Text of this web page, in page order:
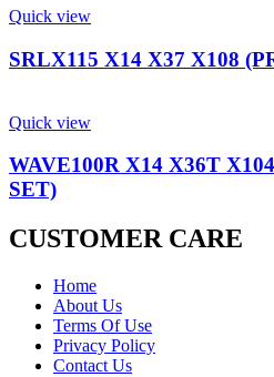
Quick view
SRLX115 X14 X37 X108
Quick view
WAVE100R X14 X36T
SET)
CUSTOMER CARE
Home
About Us
Terms Of Use
Privacy Policy
Contact Us